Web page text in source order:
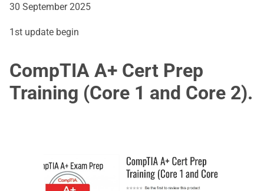
30 September 2025
1st update begin
CompTIA A+ Cert Prep
Training (Core 1 and Core 2).